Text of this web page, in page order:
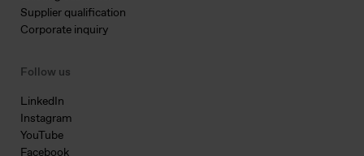
Supplier qualification
Corporate inquiry
Follow us
LinkedIn
Instagram
YouTube
Facebook